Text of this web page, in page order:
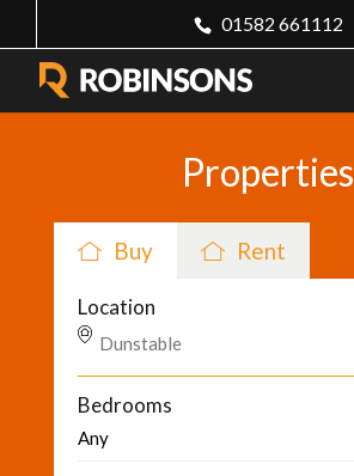
01582 661112
Properties
Buy Rent
Location
Bedrooms